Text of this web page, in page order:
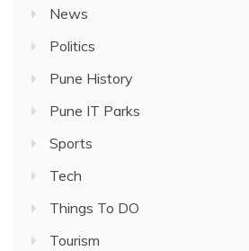
News
Politics
Pune History
Pune IT Parks
Sports
Tech
Things To DO
Tourism